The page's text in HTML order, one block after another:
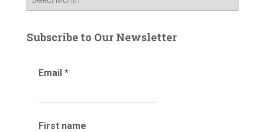
r
g
Subscribe to Our Newsletter
Email *
First name